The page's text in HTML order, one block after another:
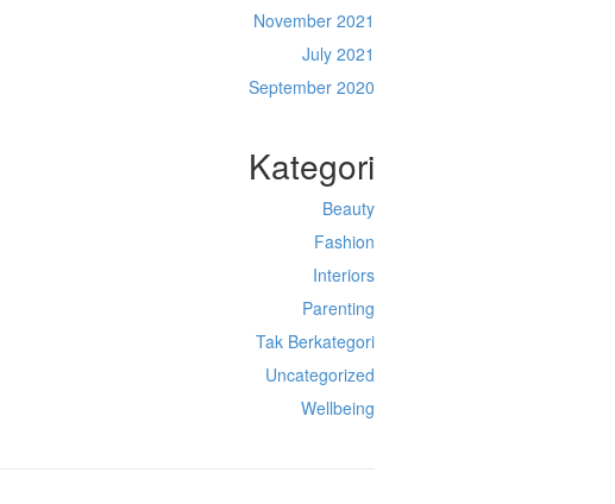
November 2021
July 2021
September 2020
Kategori
Beauty
Fashion
Interiors
Parenting
Tak Berkategori
Uncategorized
Wellbeing